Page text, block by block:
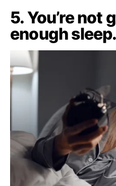
5. You’re not
enough sleep.